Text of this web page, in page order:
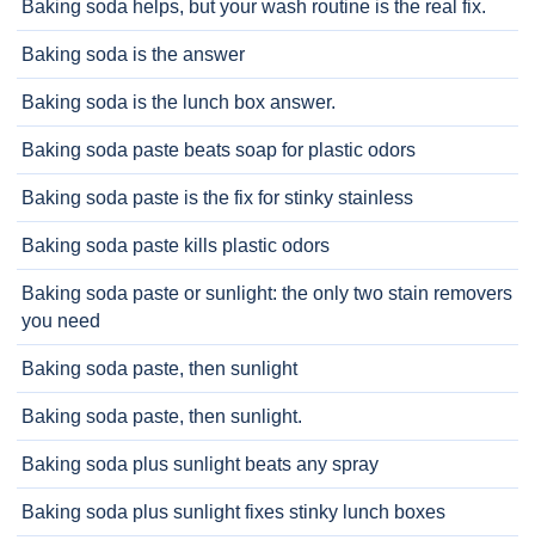
Baking soda helps, but your wash routine is the real fix.
Baking soda is the answer
Baking soda is the lunch box answer.
Baking soda paste beats soap for plastic odors
Baking soda paste is the fix for stinky stainless
Baking soda paste kills plastic odors
Baking soda paste or sunlight: the only two stain removers
you need
Baking soda paste, then sunlight
Baking soda paste, then sunlight.
Baking soda plus sunlight beats any spray
Baking soda plus sunlight fixes stinky lunch boxes